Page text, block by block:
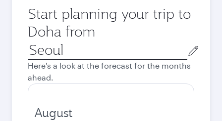
Start planning your trip to
Doha from
Origin
city
Here's a look at the forecast for the months
ahead.
August